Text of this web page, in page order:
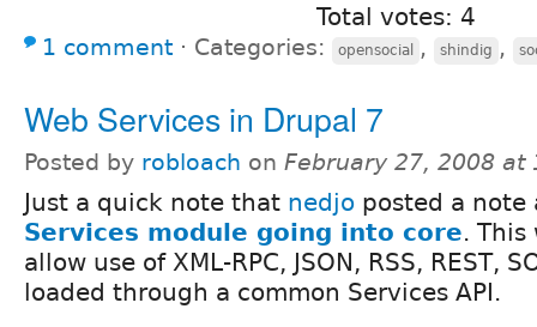
Total votes: 4
1 comment ⋅ Categories: opensocial , shindig ,
Web Services in Drupal 7
Posted by robloach on February 27, 2008 at
Just a quick note that nedjo posted a note
Services module going into core. This
allow use of XML-RPC, JSON, RSS, REST,
loaded through a common Services API.